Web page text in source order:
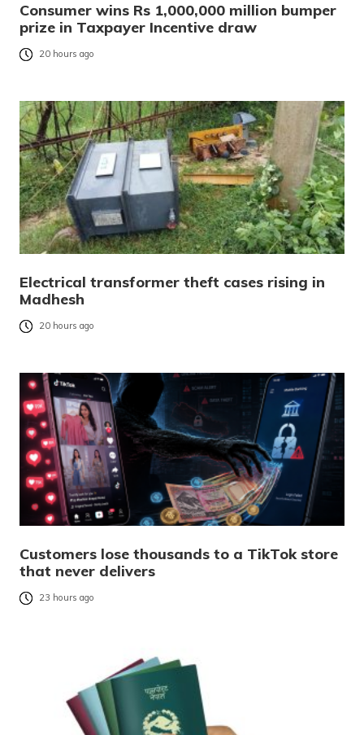
Consumer wins Rs 1,000,000 million bumper
prize in Taxpayer Incentive draw
20 hours ago
Electrical transformer theft cases rising in
Madhesh
20 hours ago
Customers lose thousands to a TikTok store
that never delivers
23 hours ago